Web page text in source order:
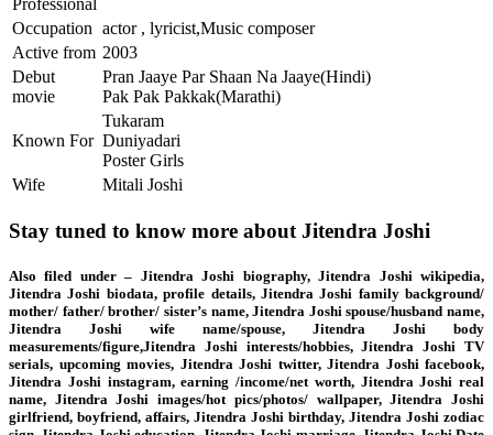
Professional
Occupation actor , lyricist,Music composer
Active from 2003
Debut
movie
Pran Jaaye Par Shaan Na Jaaye(Hindi)
Pak Pak Pakkak(Marathi)
Known For
Tukaram
Duniyadari
Poster Girls
Wife
Mitali Joshi
Stay tuned to know more about Jitendra Joshi
Also filed under – Jitendra Joshi biography, Jitendra Joshi wikipedia,
Jitendra Joshi biodata, profile details, Jitendra Joshi family background/
mother/ father/ brother/ sister’s name, Jitendra Joshi spouse/husband name,
Jitendra Joshi wife name/spouse, Jitendra Joshi body
measurements/figure,Jitendra Joshi interests/hobbies, Jitendra Joshi TV
serials, upcoming movies, Jitendra Joshi twitter, Jitendra Joshi facebook,
Jitendra Joshi instagram, earning /income/net worth, Jitendra Joshi real
name, Jitendra Joshi images/hot pics/photos/ wallpaper, Jitendra Joshi
girlfriend, boyfriend, affairs, Jitendra Joshi birthday, Jitendra Joshi zodiac